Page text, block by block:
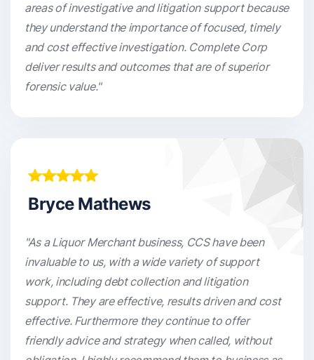
areas of investigative and litigation support because
they understand the importance of focused, timely
and cost effective investigation. Complete Corp
deliver results and outcomes that are of superior
forensic value."
Bryce Mathews
"As a Liquor Merchant business, CCS have been
invaluable to us, with a wide variety of support
work, including debt collection and litigation
support. They are effective, results driven and cost
effective. Furthermore they continue to offer
friendly advice and strategy when called, without